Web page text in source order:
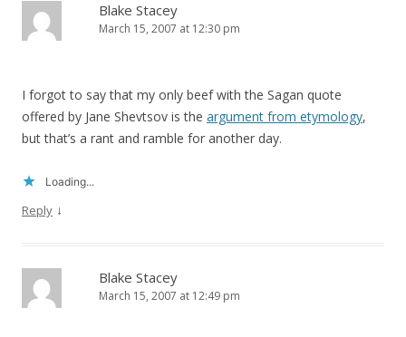
Blake Stacey
March 15, 2007 at 12:30 pm
I forgot to say that my only beef with the Sagan quote
offered by Jane Shevtsov is the argument from etymology,
but that’s a rant and ramble for another day.
Loading...
Reply ↓
Blake Stacey
March 15, 2007 at 12:49 pm